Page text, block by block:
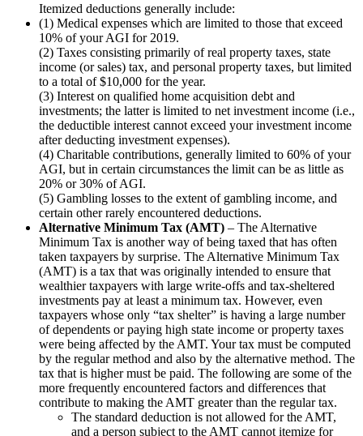
Itemized deductions generally include:
(1) Medical expenses which are limited to those that exceed
10% of your AGI for 2019.
(2) Taxes consisting primarily of real property taxes, state
income (or sales) tax, and personal property taxes, but limited
to a total of $10,000 for the year.
(3) Interest on qualified home acquisition debt and
investments; the latter is limited to net investment income (i.e.,
the deductible interest cannot exceed your investment income
after deducting investment expenses).
(4) Charitable contributions, generally limited to 60% of your
AGI, but in certain circumstances the limit can be as little as
20% or 30% of AGI.
(5) Gambling losses to the extent of gambling income, and
certain other rarely encountered deductions.
Alternative Minimum Tax (AMT) – The Alternative
Minimum Tax is another way of being taxed that has often
taken taxpayers by surprise. The Alternative Minimum Tax
(AMT) is a tax that was originally intended to ensure that
wealthier taxpayers with large write-offs and tax-sheltered
investments pay at least a minimum tax. However, even
taxpayers whose only “tax shelter” is having a large number
of dependents or paying high state income or property taxes
were being affected by the AMT. Your tax must be computed
by the regular method and also by the alternative method. The
tax that is higher must be paid. The following are some of the
more frequently encountered factors and differences that
contribute to making the AMT greater than the regular tax.
The standard deduction is not allowed for the AMT,
and a person subject to the AMT cannot itemize for